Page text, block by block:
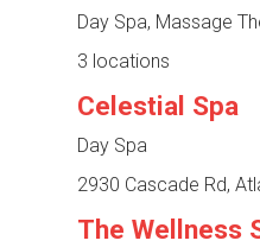
Day Spa, Massage
3 locations
Celestial Spa
Day Spa
2930 Cascade Rd,
The Wellness